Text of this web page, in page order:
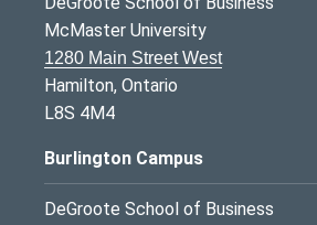
McMaster University
1280 Main Street West
Hamilton, Ontario
L8S 4M4
Burlington Campus
DeGroote School of Business